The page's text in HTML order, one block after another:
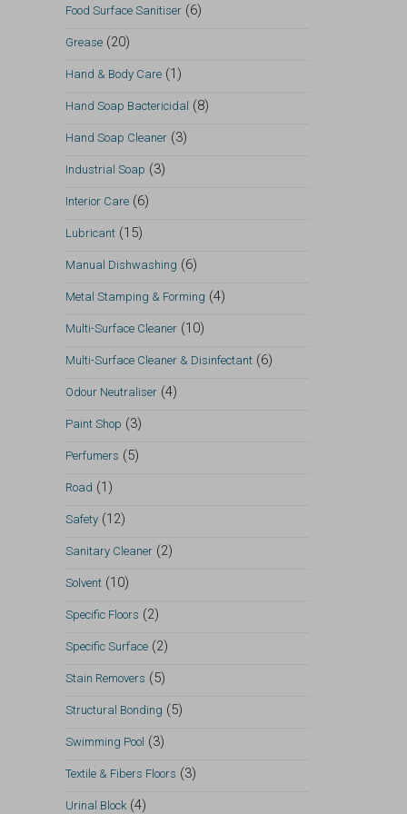
Food Surface Sanitiser (6)
Grease (20)
Hand & Body Care (1)
Hand Soap Bactericidal (8)
Hand Soap Cleaner (3)
Industrial Soap (3)
Interior Care (6)
Lubricant (15)
Manual Dishwashing (6)
Metal Stamping & Forming (4)
Multi-Surface Cleaner (10)
Multi-Surface Cleaner & Disinfectant (6)
Odour Neutraliser (4)
Paint Shop (3)
Perfumers (5)
Road (1)
Safety (12)
Sanitary Cleaner (2)
Solvent (10)
Specific Floors (2)
Specific Surface (2)
Stain Removers (5)
Structural Bonding (5)
Swimming Pool (3)
Textile & Fibers Floors (3)
Urinal Block (4)